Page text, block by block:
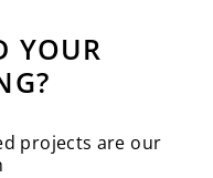
YOUR
projects are our